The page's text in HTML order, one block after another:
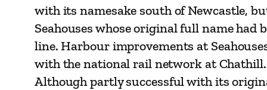
with its namesake south of Newcastle,
Seahouses whose original full name had
line. Harbour improvements at
with the national rail network at
Although partly successful with its